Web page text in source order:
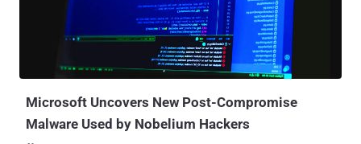
Microsoft Uncovers New Post-Compromise
Malware Used by Nobelium Hackers